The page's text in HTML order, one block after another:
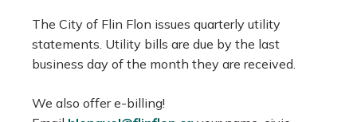
The City of Flin Flon issues quarterly utility
statements. Utility bills are due by the last
business day of the month they are received.
We also offer e-billing!